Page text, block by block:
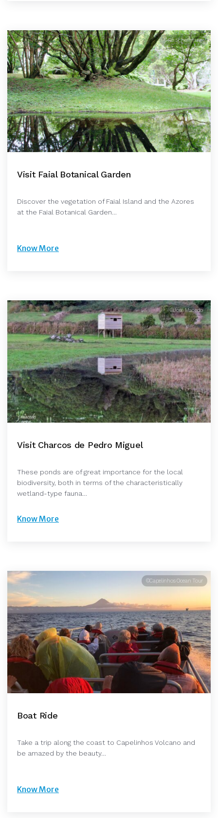
©Rê Schermann
Visit Faial Botanical Garden
Discover the vegetation of Faial Island and the Azores
at the Faial Botanical Garden…
Know More
©José Macedo
Visit Charcos de Pedro Miguel
These ponds are of great importance for the local
biodiversity, both in terms of the characteristically
wetland-type fauna…
Know More
©Capelinhos Ocean Tour
Boat Ride
Take a trip along the coast to Capelinhos Volcano and
be amazed by the beauty…
Know More